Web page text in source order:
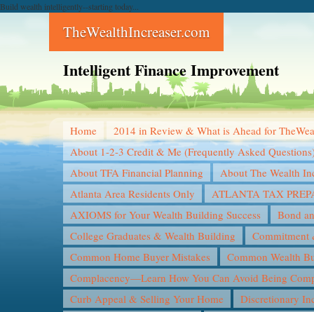
Build wealth intelligently--starting today...
TheWealthIncreaser.com
Intelligent Finance Improvement
Home
2014 in Review & What is Ahead for
About 1-2-3 Credit & Me (Frequently Asked
About TFA Financial Planning
About The Wealth
Atlanta Area Residents Only
ATLANTA TAX
AXIOMS for Your Wealth Building Success
Bond
College Graduates & Wealth Building
Commitment
Common Home Buyer Mistakes
Common Wealth
Complacency—Learn How You Can Avoid Being
Curb Appeal & Selling Your Home
Discretionary